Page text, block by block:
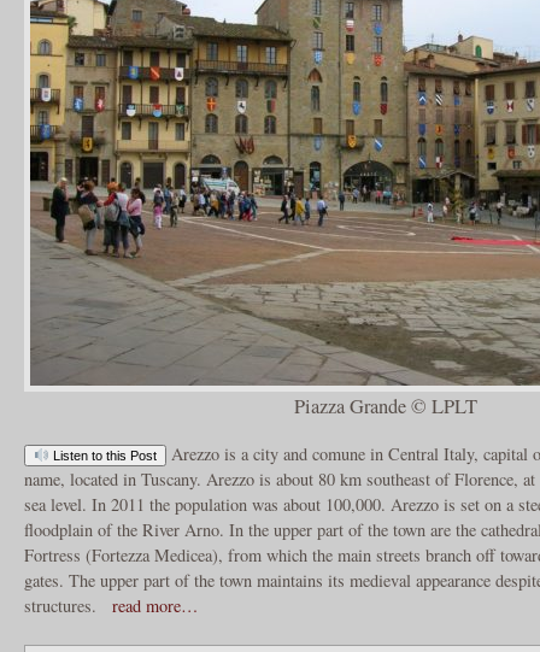
Piazza Grande © LPLT
Listen to this Post
Arezzo is a city and comune in Central Italy, capital
name, located in Tuscany. Arezzo is about 80 km southeast of Florence,
sea level. In 2011 the population was about 100,000. Arezzo is set on a
floodplain of the River Arno. In the upper part of the town are the
Fortress (Fortezza Medicea), from which the main streets branch off
gates. The upper part of the town maintains its medieval appearance
structures.
read more…